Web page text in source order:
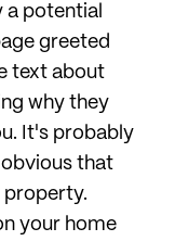
a potential
greeted
text about
why they
It's probably
that
property.
your home